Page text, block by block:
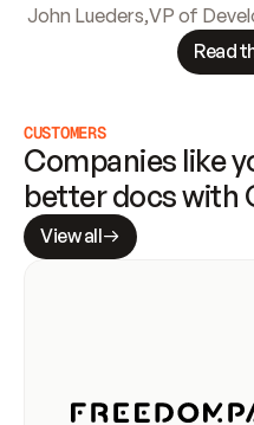
John Lueders,VP of
Read
CUSTOMERS
Companies like
better docs with
View all